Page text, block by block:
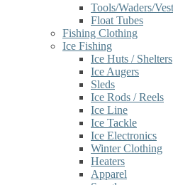
Tools/Waders/
Float Tubes
Fishing Clothing
Ice Fishing
Ice Huts / Shelters
Ice Augers
Sleds
Ice Rods / Reels
Ice Line
Ice Tackle
Ice Electronics
Winter Clothing
Heaters
Apparel